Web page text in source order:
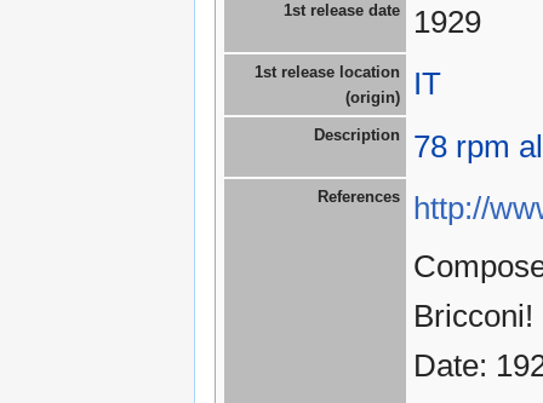
1st release date 1929
1st release location
(origin)
IT
Description 78 rpm
References
http://
Date: